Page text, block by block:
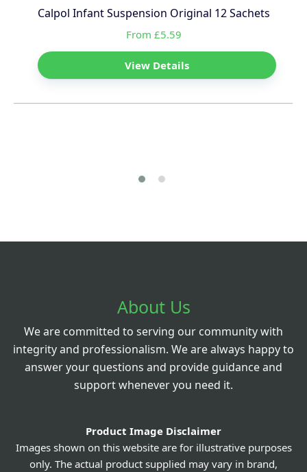
Calpol Infant Suspension Original 12 Sachets
From £5.59
View Details
About Us
We are committed to serving our community with
integrity and professionalism. We are always happy to
answer your questions and provide guidance and
support whenever you need it.
Product Image Disclaimer
Images shown on this website are for illustrative purposes
only. The actual product supplied may vary in brand,